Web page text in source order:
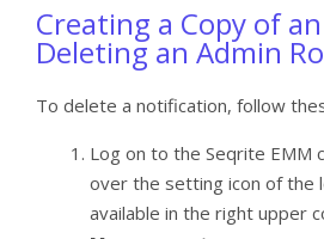
Creating a Copy of
Deleting an Admin
To delete a notification, follow
Log on to the Seqrite EMM
over the setting icon of the
available in the right upper